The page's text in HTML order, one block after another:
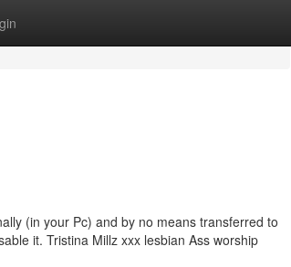
(in your Pc) and by no means transferred to
it. Tristina Millz xxx lesbian Ass worship